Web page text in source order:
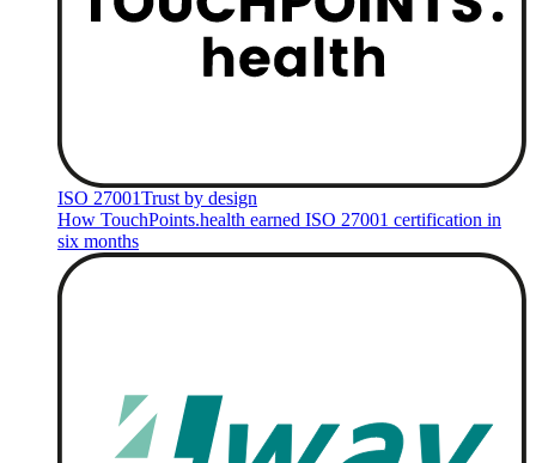
ISO 27001Trust by design
How TouchPoints.health earned ISO 27001 certification in
six months